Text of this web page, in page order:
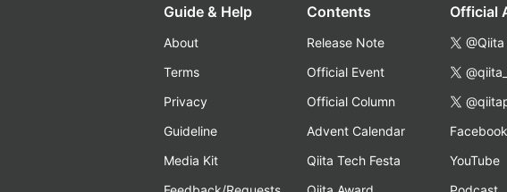
Guide & Help
About
Terms
Privacy
Guideline
Media Kit
Contents
Release Note
Official Event
Official Column
Advent Calendar
Qiita Tech Festa
Official
@Qiita
Facebook
YouTube